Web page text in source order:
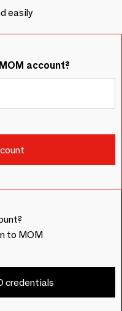
easily
account?
to MOM
credentials